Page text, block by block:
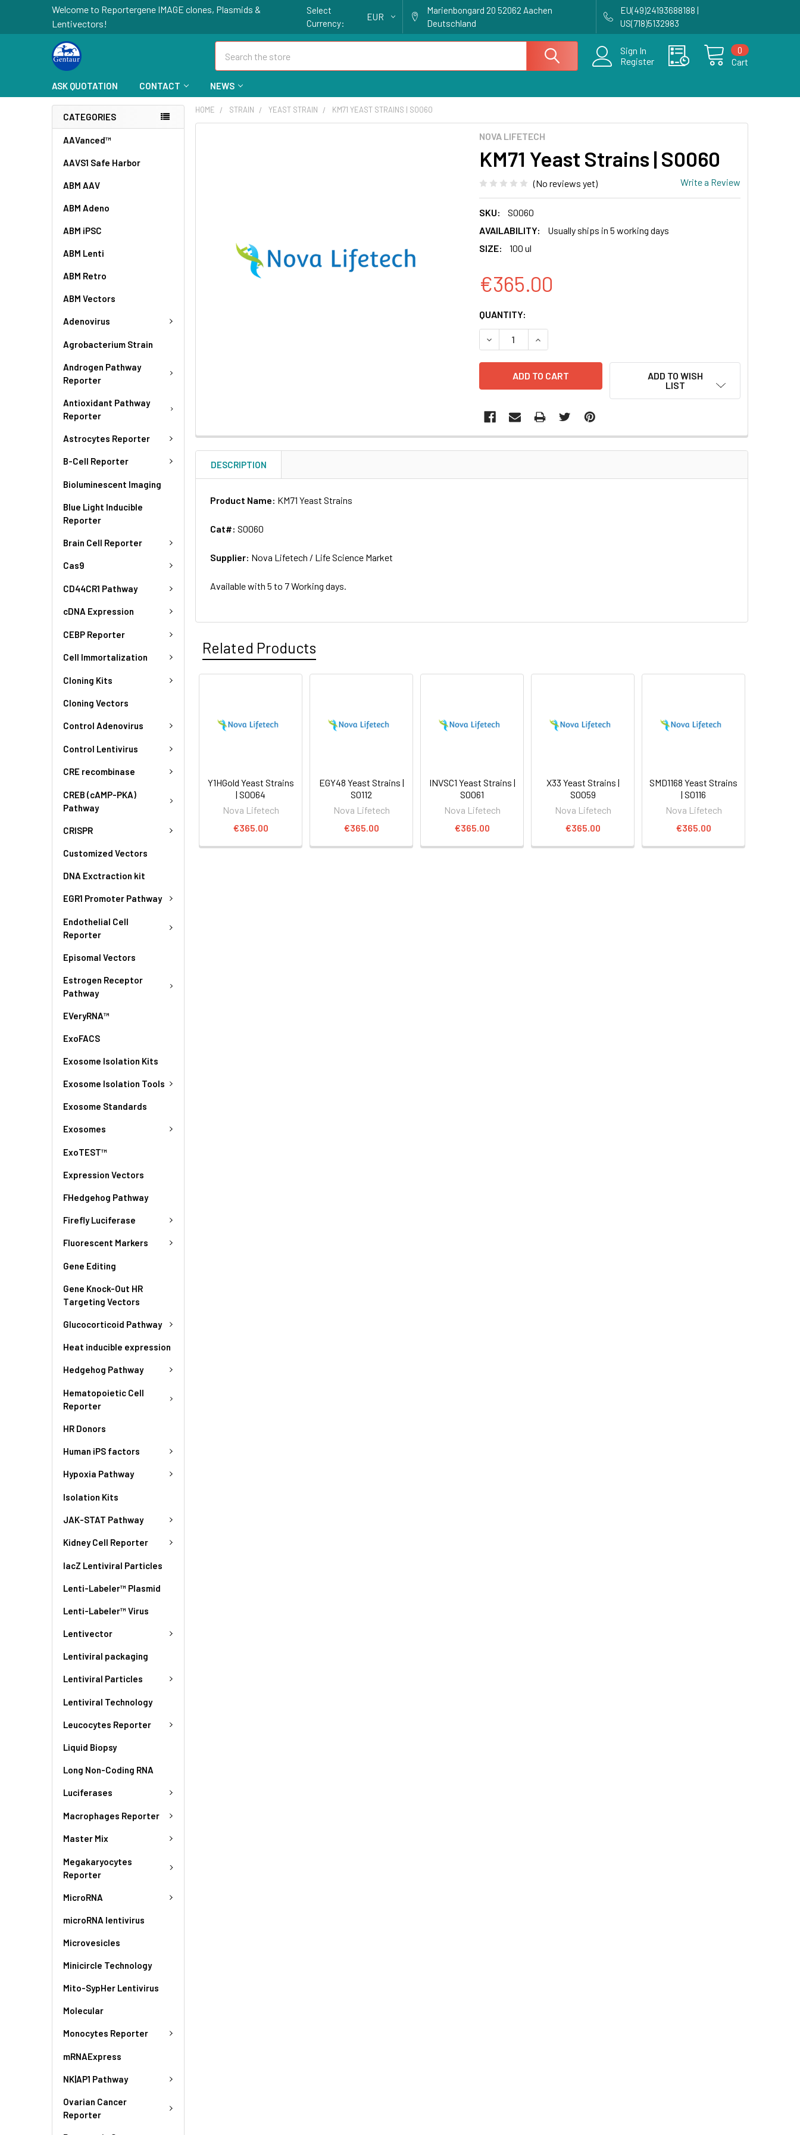
Welcome to Reportergene IMAGE clones, Plasmids &
Lentivectors!
Select
Currency:
EUR
Marienbongard 20 52062 Aachen
Deutschland
EU(49)24193688188 |
US(718)5132983
Sign In
Register
Cart
0
ASK QUOTATION CONTACT NEWS
CATEGORIES
AAVanced™
AAVS1 Safe Harbor
ABM AAV
ABM Adeno
ABM iPSC
ABM Lenti
ABM Retro
ABM Vectors
Adenovirus
Agrobacterium Strain
Androgen Pathway
Reporter
Antioxidant Pathway
Reporter
Astrocytes Reporter
B-Cell Reporter
Bioluminescent Imaging
Blue Light Inducible
Reporter
Brain Cell Reporter
Cas9
CD44CR1 Pathway
cDNA Expression
CEBP Reporter
Cell Immortalization
Cloning Kits
Cloning Vectors
Control Adenovirus
Control Lentivirus
CRE recombinase
CREB (cAMP-PKA)
Pathway
CRISPR
Customized Vectors
DNA Exctraction kit
EGR1 Promoter Pathway
Endothelial Cell
Reporter
Episomal Vectors
Estrogen Receptor
Pathway
EVeryRNA™
ExoFACS
Exosome Isolation Kits
Exosome Isolation Tools
Exosome Standards
Exosomes
ExoTEST™
Expression Vectors
FHedgehog Pathway
Firefly Luciferase
Fluorescent Markers
Gene Editing
Gene Knock-Out HR
Targeting Vectors
Glucocorticoid Pathway
Heat inducible expression
Hedgehog Pathway
Hematopoietic Cell
Reporter
HR Donors
Human iPS factors
Hypoxia Pathway
Isolation Kits
JAK-STAT Pathway
Kidney Cell Reporter
lacZ Lentiviral Particles
Lenti-Labeler™ Plasmid
Lenti-Labeler™ Virus
Lentivector
Lentiviral packaging
Lentiviral Particles
Lentiviral Technology
Leucocytes Reporter
Liquid Biopsy
Long Non-Coding RNA
Luciferases
Macrophages Reporter
Master Mix
Megakaryocytes
Reporter
MicroRNA
microRNA lentivirus
Microvesicles
Minicircle Technology
Mito-SypHer Lentivirus
Molecular
Monocytes Reporter
mRNAExpress
NK|AP1 Pathway
Ovarian Cancer
Reporter
HOME STRAIN YEAST STRAIN KM71 YEAST STRAINS | S0060
NOVA LIFETECH
KM71 Yeast Strains | S0060
(No reviews yet) Write a Review
SKU:
S0060
AVAILABILITY:
Usually ships in 5 working days
SIZE:
100 ul
€365.00
CURRENT
STOCK:
QUANTITY:
DECREASE QUANTITY OF KM71 YEAST STRAINS | S0060
INCREASE QUANTITY OF KM71 YEAST STRAINS | S0060
ADD TO WISH
LIST
TO CART
DESCRIPTION
Product Name: KM71 Yeast Strains
Cat#:S0060
Supplier: Nova Lifetech / Life Science Market
Available with 5 to 7 Working days.
Related Products
Y1HGold Yeast Strains
| S0064
Nova Lifetech
€365.00
EGY48 Yeast Strains |
S0112
Nova Lifetech
€365.00
INVSC1 Yeast Strains |
S0061
Nova Lifetech
€365.00
X33 Yeast Strains |
S0059
Nova Lifetech
€365.00
SMD1168 Yeast Strains
| S0116
Nova Lifetech
€365.00